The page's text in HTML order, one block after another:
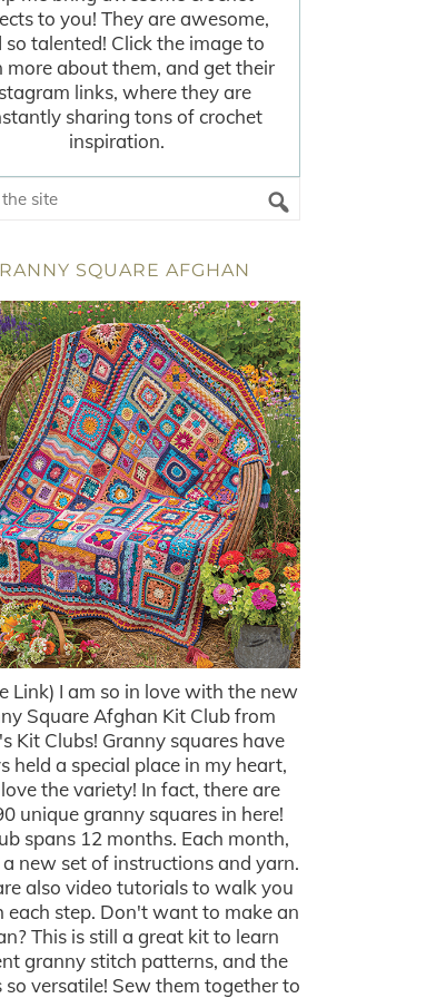
to you! They are awesome,
so talented! Click the image to
more about them, and get their
links, where they are
sharing tons of crochet
inspiration.
SQUARE AFGHAN
Link) I am so in love with the new
Square Afghan Kit Club from
Kit Clubs! Granny squares have
held a special place in my heart,
the variety! In fact, there are
unique granny squares in here!
spans 12 months. Each month,
new set of instructions and yarn.
also video tutorials to walk you
each step. Don't want to make an
This is still a great kit to learn
granny stitch patterns, and the
so versatile! Sew them together to